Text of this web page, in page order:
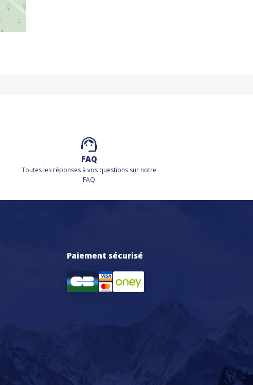
FAQ
Toutes les réponses à vos questions sur notre
FAQ
Paiement sécurisé